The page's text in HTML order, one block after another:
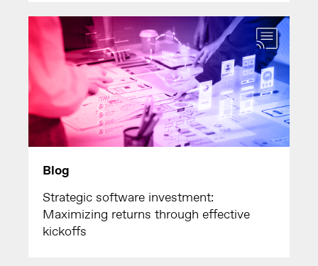
Blog
Strategic software investment:
Maximizing returns through effective
kickoffs